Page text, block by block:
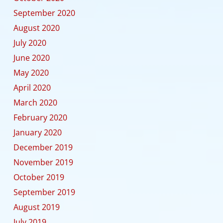
September 2020
August 2020
July 2020
June 2020
May 2020
April 2020
March 2020
February 2020
January 2020
December 2019
November 2019
October 2019
September 2019
August 2019